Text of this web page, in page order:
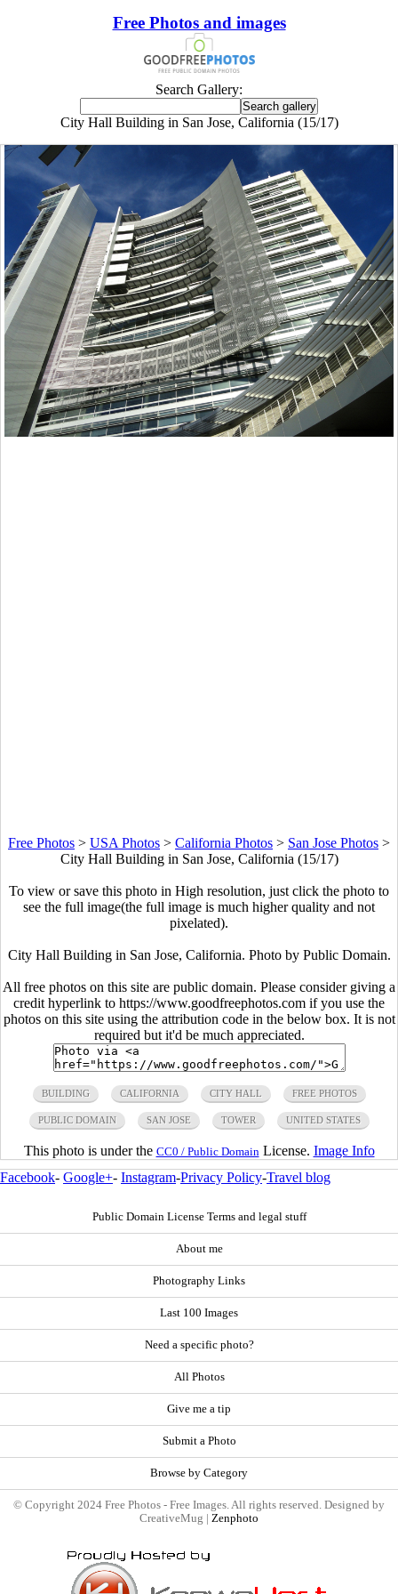
Free Photos and images
Search Gallery:
City Hall Building in San Jose, California (15/17)
Free Photos > USA Photos > California Photos > San Jose Photos >
City Hall Building in San Jose, California (15/17)
To view or save this photo in High resolution, just click the photo to
see the full image(the full image is much higher quality and not
pixelated).
City Hall Building in San Jose, California. Photo by Public Domain.
All free photos on this site are public domain. Please consider giving a
credit hyperlink to https://www.goodfreephotos.com if you use the
photos on this site using the attribution code in the below box. It is not
required but it'd be much appreciated.
BUILDING CALIFORNIA CITY HALL FREE PHOTOS
PUBLIC DOMAIN SAN JOSE TOWER UNITED STATES
This photo is under the CC0 / Public Domain License. Image Info
Facebook- Google+- Instagram-Privacy Policy-Travel blog
Public Domain License Terms and legal stuff
About me
Photography Links
Last 100 Images
Need a specific photo?
All Photos
Give me a tip
Submit a Photo
Browse by Category
© Copyright 2024 Free Photos - Free Images. All rights reserved. Designed by
CreativeMug | Zenphoto